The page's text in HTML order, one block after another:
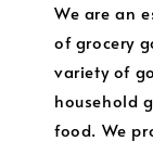
We are an
of grocery
variety of
household
food. We